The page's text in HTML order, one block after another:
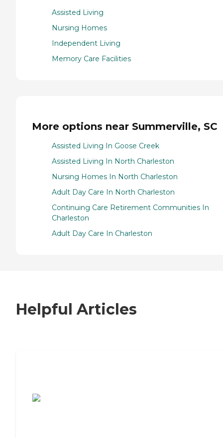
Assisted Living
Nursing Homes
Independent Living
Memory Care Facilities
More options near Summerville, SC
Assisted Living In Goose Creek
Assisted Living In North Charleston
Nursing Homes In North Charleston
Adult Day Care In North Charleston
Continuing Care Retirement Communities In
Charleston
Adult Day Care In Charleston
Helpful Articles